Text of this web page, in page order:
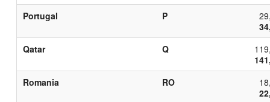
Portugal
P
Qatar
Q
Romania
RO